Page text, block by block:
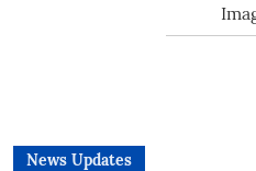
News Updates